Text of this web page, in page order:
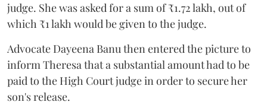
judge. She was asked for a sum of ₹1.72 lakh, out of
which ₹1 lakh would be given to the judge.
Advocate Dayeena Banu then entered the picture to
inform Theresa that a substantial amount had to be
paid to the High Court judge in order to secure her
son's release.